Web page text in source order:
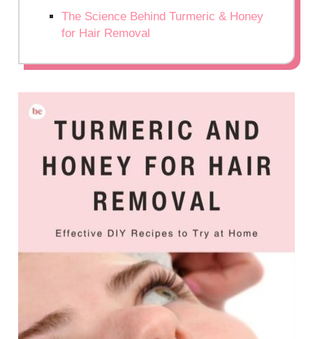
The Science Behind Turmeric & Honey
for Hair Removal